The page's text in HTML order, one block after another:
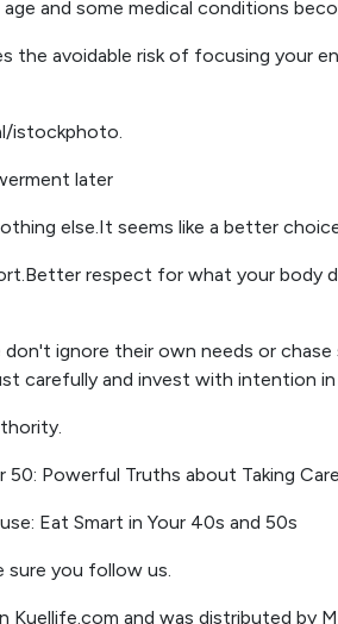
and some medical conditions
the avoidable risk of focusing your
istockphoto.
later
else.It seems like a better
respect for what your body
ignore their own needs or
carefully and invest with intention
Powerful Truths about Taking
Eat Smart in Your 40s and 50s
sure you follow us.
Kuellife.com and was distributed by